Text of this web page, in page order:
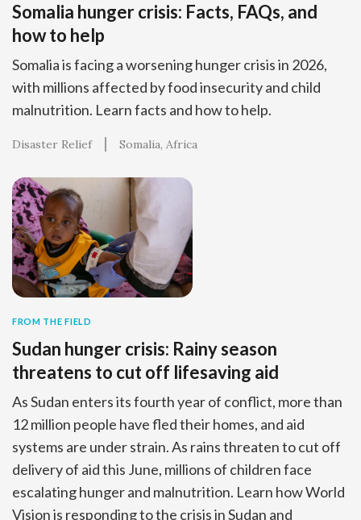
Somalia hunger crisis: Facts, FAQs, and
how to help
Somalia is facing a worsening hunger crisis in 2026,
with millions affected by food insecurity and child
malnutrition. Learn facts and how to help.
Disaster Relief Somalia Africa
FROM THE FIELD
Sudan hunger crisis: Rainy season
threatens to cut off lifesaving aid
As Sudan enters its fourth year of conflict, more than
12 million people have fled their homes, and aid
systems are under strain. As rains threaten to cut off
delivery of aid this June, millions of children face
escalating hunger and malnutrition. Learn how World
Vision is responding to the crisis in Sudan and